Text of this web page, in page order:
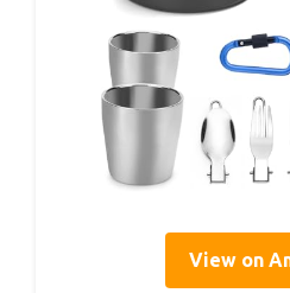
View on